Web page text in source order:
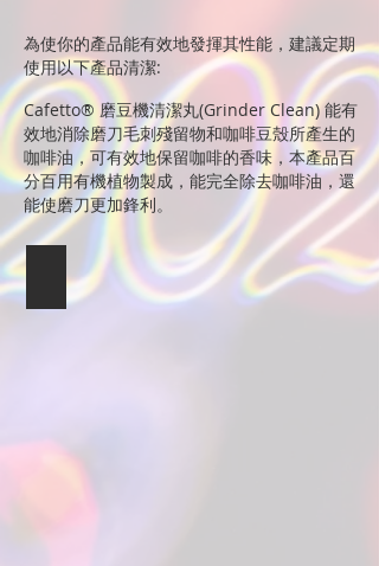
為使你的產品能有效地發揮其性能，建議定期
使用以下產品清潔:
Cafetto® 磨豆機清潔丸(Grinder Clean) 能有
效地消除磨刀毛刺殘留物和咖啡豆殼所產生的
咖啡油，可有效地保留咖啡的香味，本產品百
分百用有機植物製成，能完全除去咖啡油，還
能使磨刀更加鋒利。
Cafetto
豆